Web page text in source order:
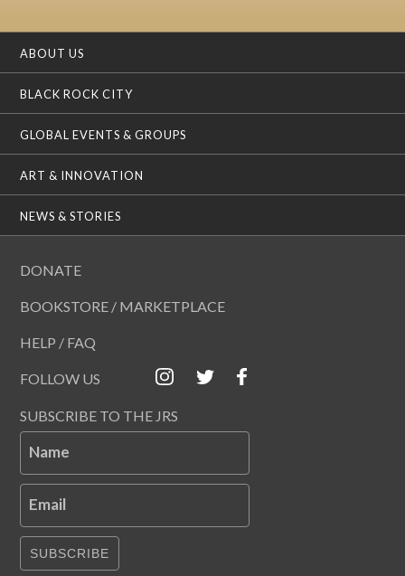
ABOUT US
BLACK ROCK CITY
GLOBAL EVENTS & GROUPS
ART & INNOVATION
NEWS & STORIES
DONATE
BOOKSTORE / MARKETPLACE
HELP / FAQ
FOLLOW US
SUBSCRIBE TO THE JRS
Name
Email
SUBSCRIBE